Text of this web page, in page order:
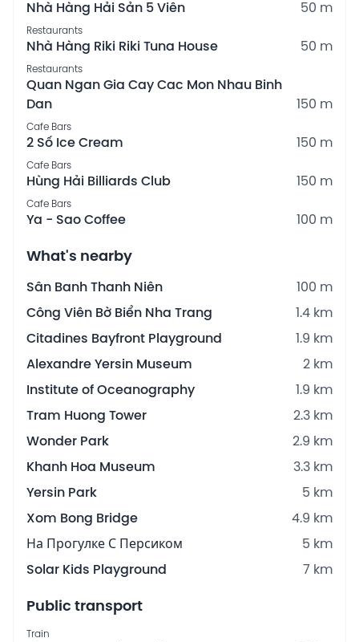
Nhà Hàng Hải Sản 5 Viên 50 m
Restaurants
Nhà Hàng Riki Riki Tuna House 50 m
Restaurants
Quan Ngan Gia Cay Cac Mon Nhau Binh
Dan
150 m
Cafe Bars
2 Số Ice Cream 150 m
Cafe Bars
Hùng Hải Billiards Club 150 m
Cafe Bars
Ya - Sao Coffee 100 m
What's nearby
Sân Banh Thanh Niên
100 m
Công Viên Bờ Biển Nha Trang
1.4 km
Citadines Bayfront Playground
1.9 km
Alexandre Yersin Museum
2 km
Institute of Oceanography
1.9 km
Tram Huong Tower
2.3 km
Wonder Park
2.9 km
Khanh Hoa Museum
3.3 km
Yersin Park
5 km
Xom Bong Bridge
4.9 km
На Прогулке С Персиком
5 km
Solar Kids Playground
7 km
Public transport
Train